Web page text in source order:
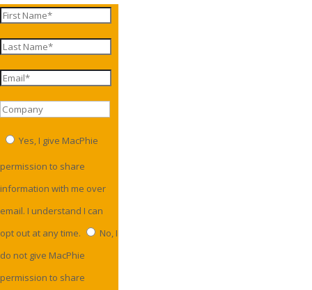
Yes, I give MacPhie
permission to share
information with me over
email. I understand I can
opt out at any time.
No, I
do not give MacPhie
permission to share